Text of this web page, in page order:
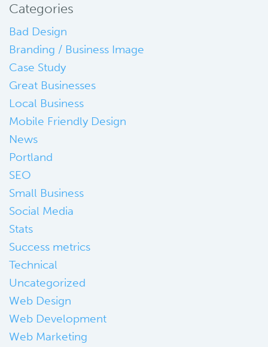
Categories
Bad Design
Branding / Business Image
Case Study
Great Businesses
Local Business
Mobile Friendly Design
News
Portland
SEO
Small Business
Social Media
Stats
Success metrics
Technical
Uncategorized
Web Design
Web Development
Web Marketing